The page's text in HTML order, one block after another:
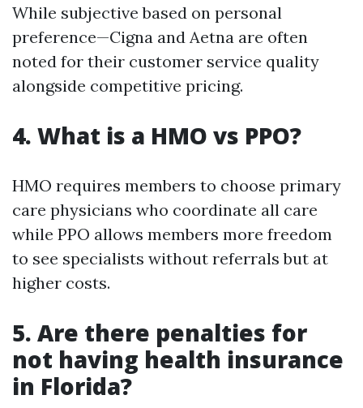
While subjective based on personal
preference—Cigna and Aetna are often
noted for their customer service quality
alongside competitive pricing.
4. What is a HMO vs PPO?
HMO requires members to choose primary
care physicians who coordinate all care
while PPO allows members more freedom
to see specialists without referrals but at
higher costs.
5. Are there penalties for
not having health insurance
in Florida?